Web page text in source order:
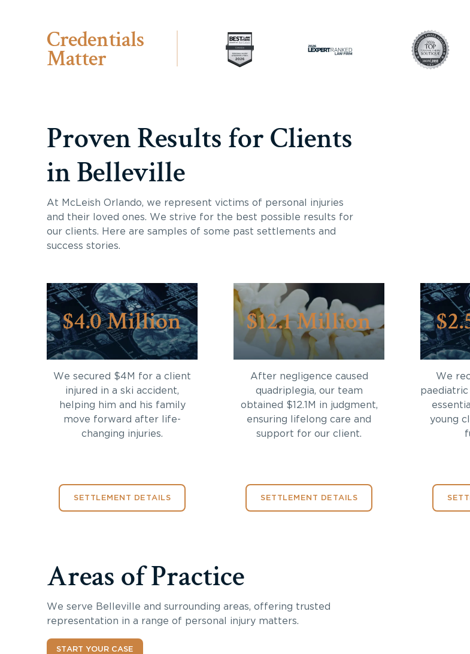
Credentials
Matter
Proven Results for Clients
in Belleville
At McLeish Orlando, we represent victims of personal injuries
and their loved ones. We strive for the best possible results for
our clients. Here are samples of some past settlements and
success stories.
$4.0 Million
We secured $4M for a client
injured in a ski accident,
helping him and his family
move forward after life-
changing injuries.
SETTLEMENT DETAILS
$12.1 Million
After negligence caused
quadriplegia, our team
obtained $12.1M in judgment,
ensuring lifelong care and
support for our client.
SETTLEMENT DETAILS
We
paediatric
young
Areas of Practice
We serve Belleville and surrounding areas, offering trusted
representation in a range of personal injury matters.
START YOUR CASE